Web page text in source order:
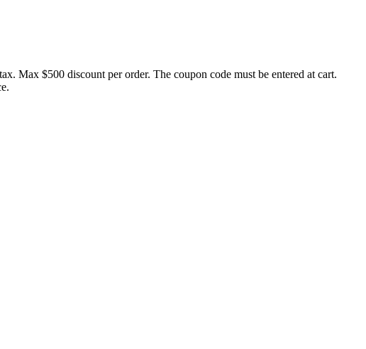
Max $500 discount per order. The coupon code must be entered at cart.